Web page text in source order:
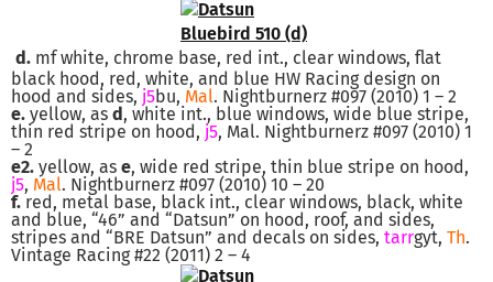
d. mf white, chrome base, red int., clear windows, flat
black hood, red, white, and blue HW Racing design on
hood and sides, j5bu, Mal. Nightburnerz #097 (2010) 1 – 2
e. yellow, as d, white int., blue windows, wide blue stripe,
thin red stripe on hood, j5, Mal. Nightburnerz #097 (2010) 1
– 2
e2. yellow, as e, wide red stripe, thin blue stripe on hood,
j5, Mal. Nightburnerz #097 (2010) 10 – 20
f. red, metal base, black int., clear windows, black, white
and blue, “46” and “Datsun” on hood, roof, and sides,
stripes and “BRE Datsun” and decals on sides, tarrgyt, Th.
Vintage Racing #22 (2011) 2 – 4